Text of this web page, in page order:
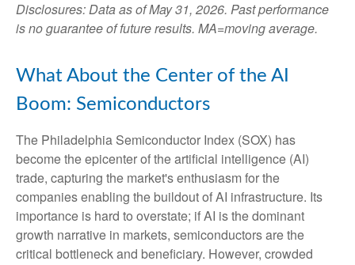
Disclosures: Data as of May 31, 2026. Past performance
is no guarantee of future results. MA=moving average.
What About the Center of the AI
Boom: Semiconductors
The Philadelphia Semiconductor Index (SOX) has
become the epicenter of the artificial intelligence (AI)
trade, capturing the market's enthusiasm for the
companies enabling the buildout of AI infrastructure. Its
importance is hard to overstate; if AI is the dominant
growth narrative in markets, semiconductors are the
critical bottleneck and beneficiary. However, crowded